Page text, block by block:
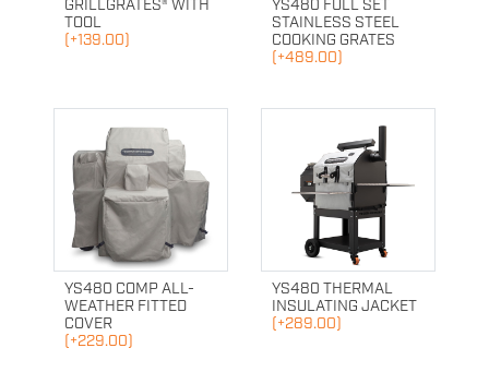
GRILLGRATES® WITH
TOOL
(+139.00)
YS480 FULL SET
STAINLESS STEEL
COOKING GRATES
(+489.00)
YS480 COMP ALL-
WEATHER FITTED
COVER
(+229.00)
YS480 THERMAL
INSULATING JACKET
(+289.00)